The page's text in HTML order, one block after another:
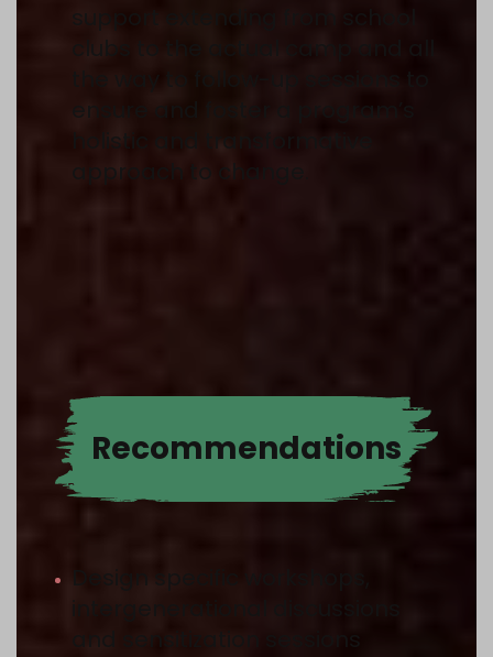
support extending from school
clubs to the actual camp and all
ensure and foster a program’s
holistic and transformative
approach to change.
Recommen­dations